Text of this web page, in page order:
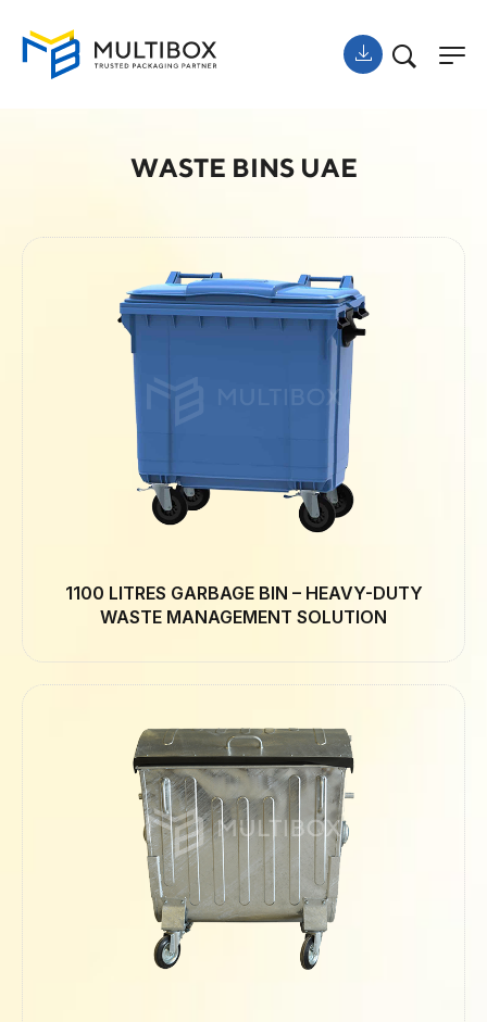
WASTE BINS UAE
1100 LITRES GARBAGE BIN – HEAVY-DUTY
WASTE MANAGEMENT SOLUTION